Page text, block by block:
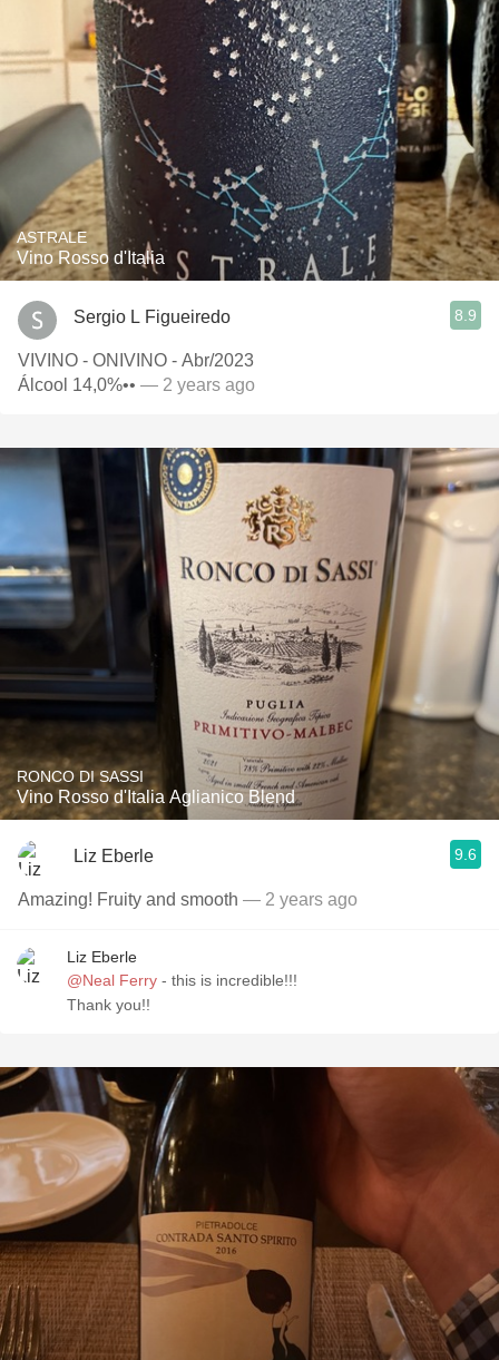
ASTRALE
Vino Rosso d'Italia
Sergio L Figueiredo 8.9
VIVINO - ONIVINO - Abr/2023
Álcool 14,0%•• — 2 years ago
RONCO DI SASSI
Vino Rosso d'Italia Aglianico Blend
Liz Eberle 9.6
Amazing! Fruity and smooth — 2 years ago
Liz Eberle
@Neal Ferry - this is incredible!!!
Thank you!!